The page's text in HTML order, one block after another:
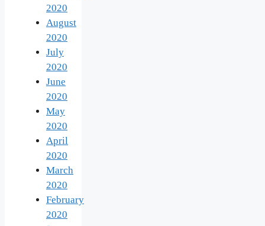
2020
August
2020
July
2020
June
2020
May
2020
April
2020
March
2020
February
2020